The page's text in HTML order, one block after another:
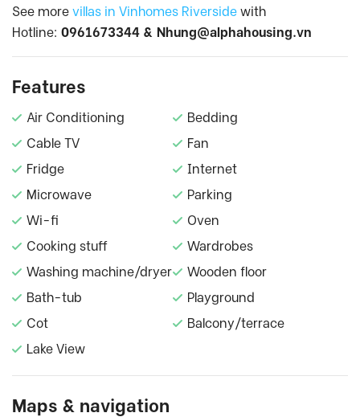
See more villas in Vinhomes Riverside with
Hotline: 0961673344 & Nhung@alphahousing.vn
Features
Air Conditioning
Bedding
Cable TV
Fan
Fridge
Internet
Microwave
Parking
Wi-fi
Oven
Cooking stuff
Wardrobes
Washing machine/dryer
Wooden floor
Bath-tub
Playground
Cot
Balcony/terrace
Lake View
Maps & navigation